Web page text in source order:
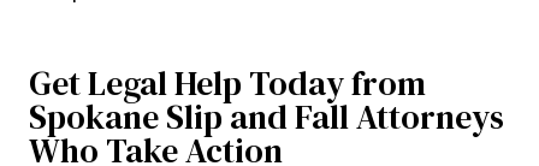
Get Legal Help Today from
Spokane Slip and Fall Attorneys
Who Take Action